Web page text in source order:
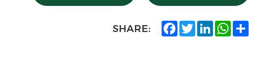
SHARE: Facebook
TwitterLinkedIn